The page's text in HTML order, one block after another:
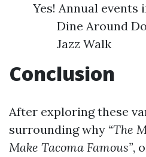
Yes! Annual events
Dine Around
Jazz Walk
Conclusion
After exploring these
surrounding why “The
Make Tacoma Famous”,